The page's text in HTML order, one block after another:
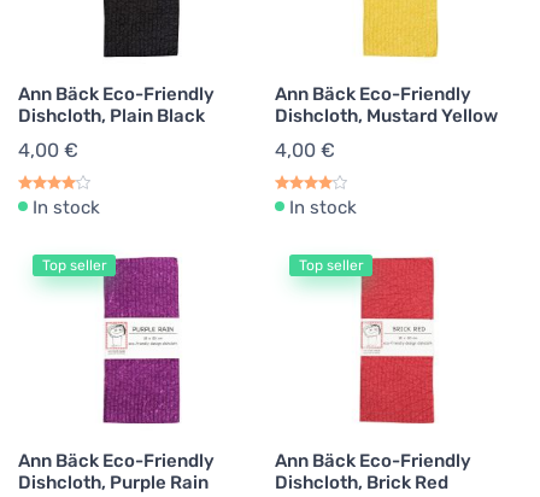
Ann Bäck Eco-Friendly
Dishcloth, Plain Black
4,00 €
In stock
Ann Bäck Eco-Friendly
Dishcloth, Mustard Yellow
4,00 €
In stock
Top seller
Ann Bäck Eco-Friendly
Dishcloth, Purple Rain
Top seller
Ann Bäck Eco-Friendly
Dishcloth, Brick Red